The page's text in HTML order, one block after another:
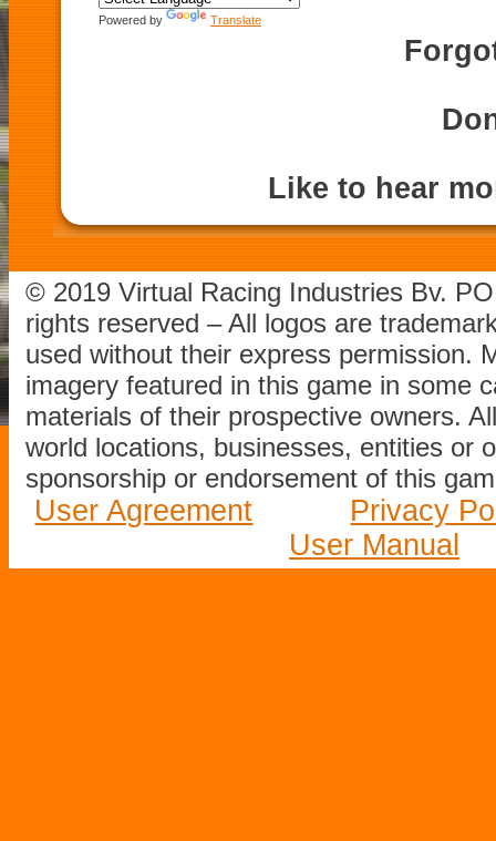
Powered by Translate
Like to hear
© 2019 Virtual Racing Industries Bv.
rights reserved – All logos are
used without their express permission.
imagery featured in this game in some
materials of their prospective owners.
world locations, businesses, entities or
sponsorship or endorsement of this
User Agreement
Privacy
User Manual